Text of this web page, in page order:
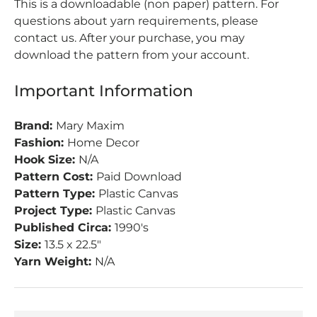
This is a downloadable (non paper) pattern. For
questions about yarn requirements, please
contact us. After your purchase, you may
download the pattern from your account.
Important Information
Brand: Mary Maxim
Fashion: Home Decor
Hook Size: N/A
Pattern Cost: Paid Download
Pattern Type: Plastic Canvas
Project Type: Plastic Canvas
Published Circa: 1990's
Size: 13.5 x 22.5"
Yarn Weight: N/A